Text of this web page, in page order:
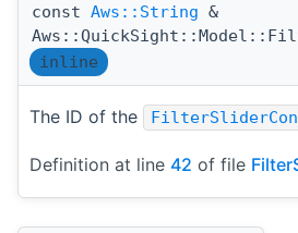
const Aws::String &
inline
The ID of the
Definition at line 42 of file